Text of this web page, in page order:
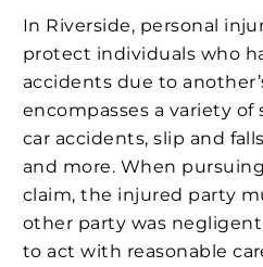
In Riverside, personal
protect individuals who
accidents due to
encompasses a variety
car accidents, slip and
and more. When
claim, the injured party
other party was
to act with reasonable